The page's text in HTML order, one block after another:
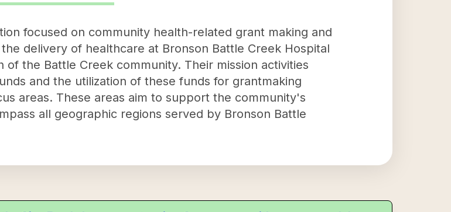
focused on community health-related grant making and
delivery of healthcare at Bronson Battle Creek Hospital
the Battle Creek community. Their mission activities
and the utilization of these funds for grantmaking
areas. These areas aim to support the community's
all geographic regions served by Bronson Battle